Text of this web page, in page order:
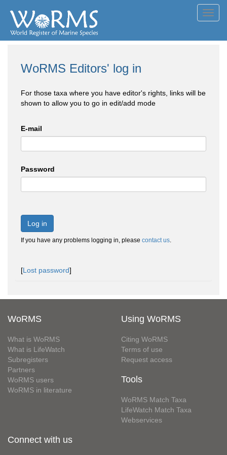
WoRMS Editors' log in
For those taxa where you have editor's rights, links will be
shown to allow you to go in edit/add mode
E-mail
Password
Log in
If you have any problems logging in, please contact us.
[Lost password]
WoRMS
What is WoRMS
What is LifeWatch
Subregisters
Partners
WoRMS users
WoRMS in literature
Using WoRMS
Citing WoRMS
Terms of use
Request access
Tools
WoRMS Match Taxa
LifeWatch Match Taxa
Webservices
Connect with us